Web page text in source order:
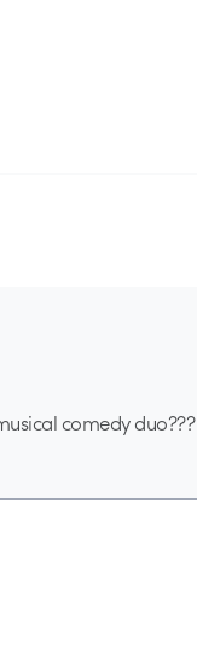
comedy duo???